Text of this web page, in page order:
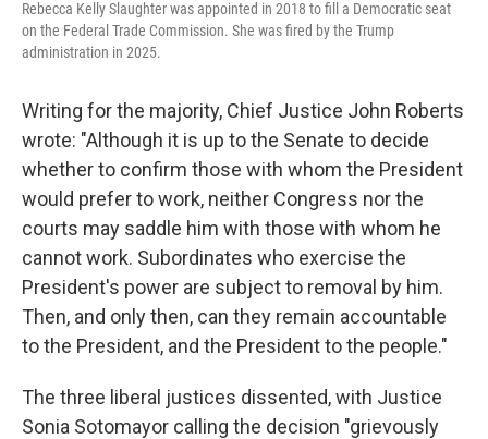
Rebecca Kelly Slaughter was appointed in 2018 to fill a Democratic seat
on the Federal Trade Commission. She was fired by the Trump
administration in 2025.
Writing for the majority, Chief Justice John Roberts
wrote: "Although it is up to the Senate to decide
whether to confirm those with whom the President
would prefer to work, neither Congress nor the
courts may saddle him with those with whom he
cannot work. Subordinates who exercise the
President's power are subject to removal by him.
Then, and only then, can they remain accountable
to the President, and the President to the people."
The three liberal justices dissented, with Justice
Sonia Sotomayor calling the decision "grievously